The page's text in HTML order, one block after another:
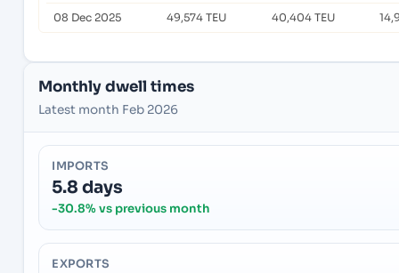
08 Dec 2025 49,574 TEU 40,404 TEU
Monthly dwell times
Latest month Feb 2026
IMPORTS
5.8 days
-30.8% vs previous month
EXPORTS